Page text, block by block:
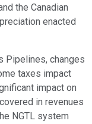
the Canadian
enacted
Pipelines, changes
taxes impact
impact on
in revenues
NGTL system